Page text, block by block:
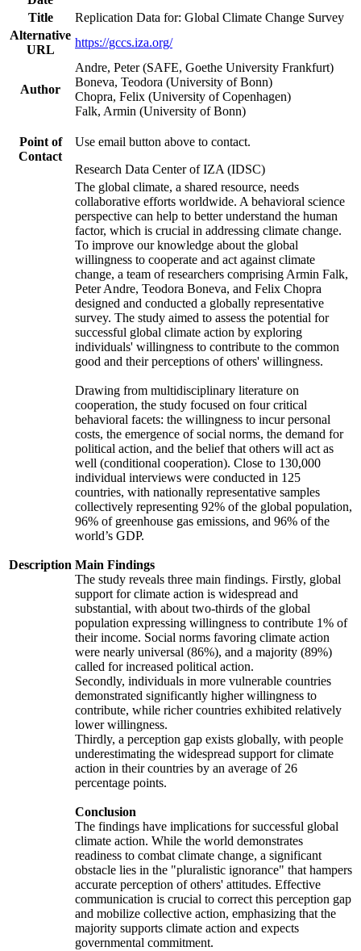
Title
Replication Data for: Global Climate Change Survey
Alternative
URL
https://gccs.iza.org/
Author
Andre, Peter (SAFE, Goethe University Frankfurt)
Boneva, Teodora (University of Bonn)
Chopra, Felix (University of Copenhagen)
Falk, Armin (University of Bonn)
Point of
Contact
Use email button above to contact.
Research Data Center of IZA (IDSC)
Description
The global climate, a shared resource, needs
collaborative efforts worldwide. A behavioral science
perspective can help to better understand the human
factor, which is crucial in addressing climate change.
To improve our knowledge about the global
willingness to cooperate and act against climate
change, a team of researchers comprising Armin Falk,
Peter Andre, Teodora Boneva, and Felix Chopra
designed and conducted a globally representative
survey. The study aimed to assess the potential for
successful global climate action by exploring
individuals' willingness to contribute to the common
good and their perceptions of others' willingness.
Drawing from multidisciplinary literature on
cooperation, the study focused on four critical
behavioral facets: the willingness to incur personal
costs, the emergence of social norms, the demand for
political action, and the belief that others will act as
well (conditional cooperation). Close to 130,000
individual interviews were conducted in 125
countries, with nationally representative samples
collectively representing 92% of the global population,
96% of greenhouse gas emissions, and 96% of the
world’s GDP.
Main Findings
The study reveals three main findings. Firstly, global
support for climate action is widespread and
substantial, with about two-thirds of the global
population expressing willingness to contribute 1% of
their income. Social norms favoring climate action
were nearly universal (86%), and a majority (89%)
called for increased political action.
Secondly, individuals in more vulnerable countries
demonstrated significantly higher willingness to
contribute, while richer countries exhibited relatively
lower willingness.
Thirdly, a perception gap exists globally, with people
underestimating the widespread support for climate
action in their countries by an average of 26
percentage points.
Conclusion
The findings have implications for successful global
climate action. While the world demonstrates
readiness to combat climate change, a significant
obstacle lies in the "pluralistic ignorance" that hampers
accurate perception of others' attitudes. Effective
communication is crucial to correct this perception gap
and mobilize collective action, emphasizing that the
majority supports climate action and expects
governmental commitment.